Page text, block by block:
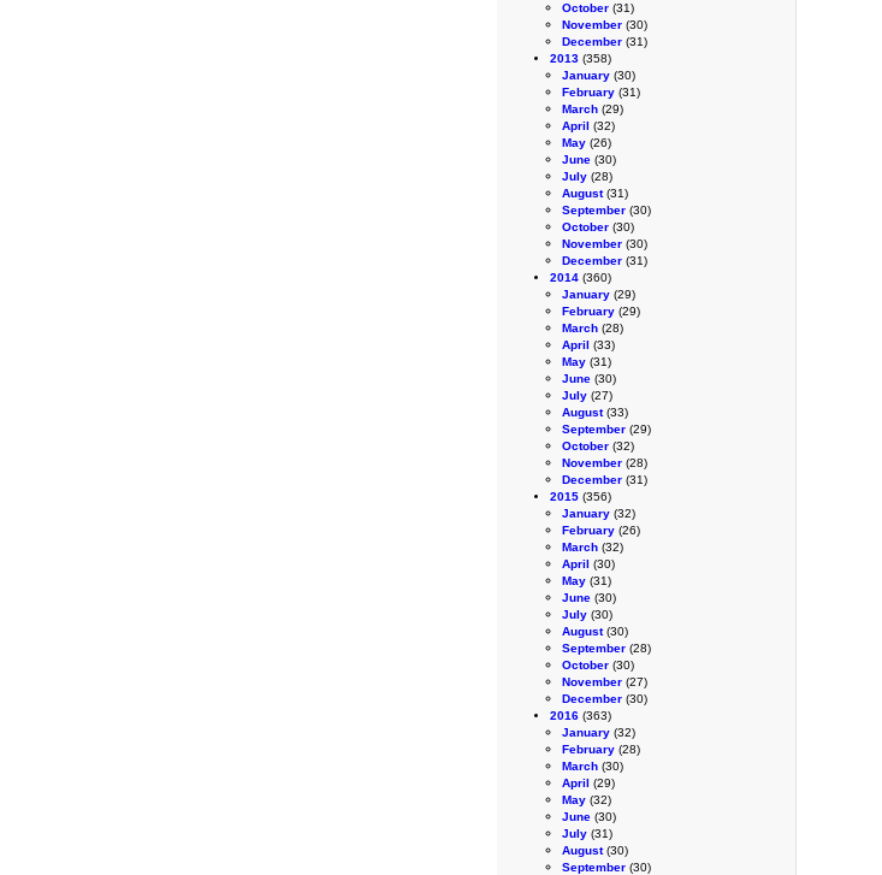
October (31)
November (30)
December (31)
2013 (358)
January (30)
February (31)
March (29)
April (32)
May (26)
June (30)
July (28)
August(31)
September (30)
October (30)
November (30)
December (31)
2014 (360)
January (29)
February (29)
March (28)
April (33)
May (31)
June (30)
July (27)
August(33)
September (29)
October (32)
November (28)
December (31)
2015 (356)
January (32)
February (26)
March (32)
April (30)
May (31)
June (30)
July (30)
August(30)
September (28)
October (30)
November (27)
December (30)
2016 (363)
January (32)
February (28)
March (30)
April (29)
May (32)
June (30)
July (31)
August(30)
September (30)